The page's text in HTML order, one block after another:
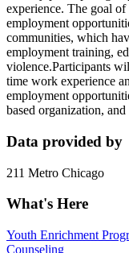
experience. The goal
employment
communities, which
employment training,
violence.Participants
time work experience
employment
based organization,
Data provided by
211 Metro Chicago
What's Here
Youth Enrichment
Counseling